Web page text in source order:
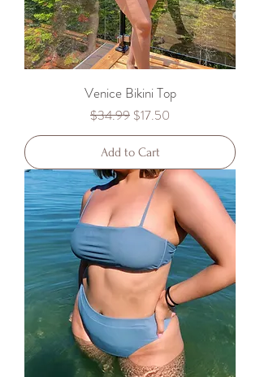
Venice Bikini Top
Regular Price
$34.99 Sale Price
$17.50
Add to Cart